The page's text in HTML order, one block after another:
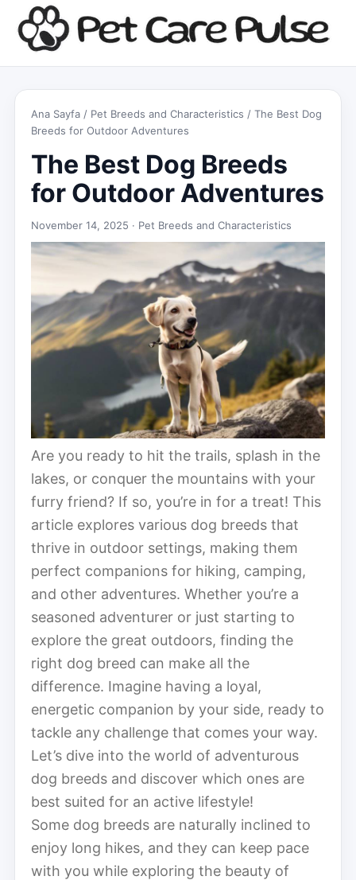
Ana Sayfa / Pet Breeds and Characteristics / The Best Dog
Breeds for Outdoor Adventures
The Best Dog Breeds
for Outdoor Adventures
November 14, 2025 · Pet Breeds and Characteristics
Are you ready to hit the trails, splash in the
lakes, or conquer the mountains with your
furry friend? If so, you’re in for a treat! This
article explores various dog breeds that
thrive in outdoor settings, making them
perfect companions for hiking, camping,
and other adventures. Whether you’re a
seasoned adventurer or just starting to
explore the great outdoors, finding the
right dog breed can make all the
difference. Imagine having a loyal,
energetic companion by your side, ready to
tackle any challenge that comes your way.
Let’s dive into the world of adventurous
dog breeds and discover which ones are
best suited for an active lifestyle!
Some dog breeds are naturally inclined to
enjoy long hikes, and they can keep pace
with you while exploring the beauty of